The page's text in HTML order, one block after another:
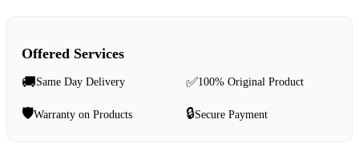
Offered Services
🚚Same Day Delivery ✅100% Original Product
🛡️Warranty on Products 🔒Secure Payment